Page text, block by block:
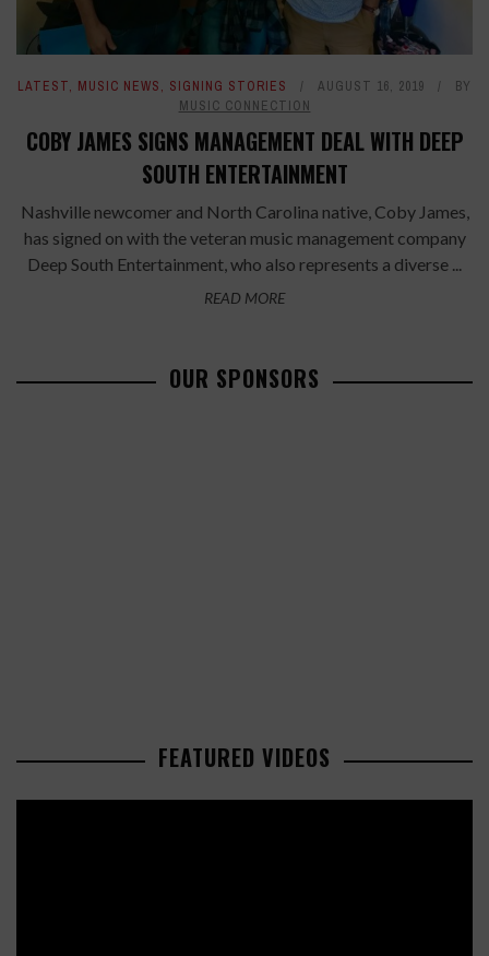
LATEST, MUSIC NEWS, SIGNING STORIES AUGUST 16, 2019
BY
MUSIC CONNECTION
COBY JAMES SIGNS MANAGEMENT DEAL WITH DEEP
SOUTH ENTERTAINMENT
Nashville newcomer and North Carolina native, Coby James,
has signed on with the veteran music management company
Deep South Entertainment, who also represents a diverse ...
READ MORE
OUR SPONSORS
FEATURED VIDEOS